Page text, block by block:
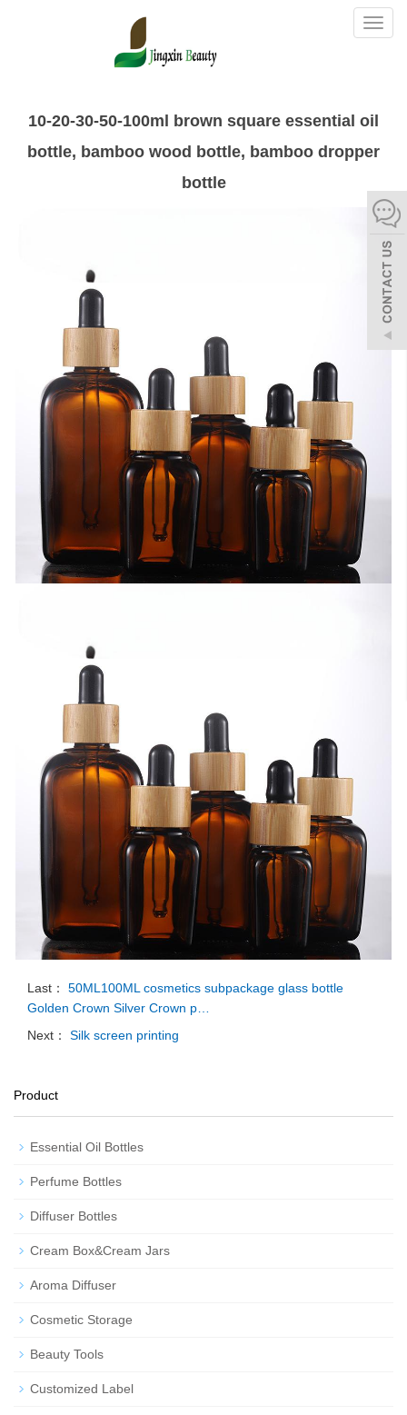
Toggle
10-20-30-50-100ml brown square essential oil
bottle, bamboo wood bottle, bamboo dropper
bottle
Last： 50ML100ML cosmetics subpackage glass bottle
Golden Crown Silver Crown p…
Next： Silk screen printing
Product
Essential Oil Bottles
Perfume Bottles
Diffuser Bottles
Cream Box&Cream Jars
Aroma Diffuser
Cosmetic Storage
Beauty Tools
Customized Label